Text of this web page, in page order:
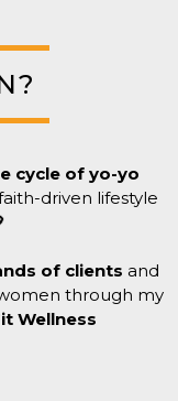
cycle of yo-yo
driven lifestyle
of clients and
through my
Wellness